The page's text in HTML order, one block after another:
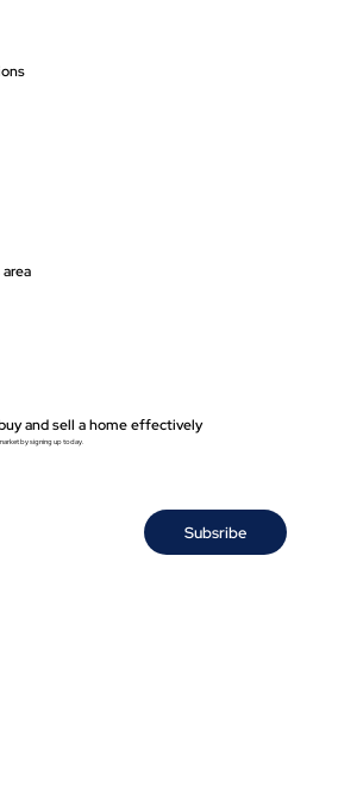
and sell a home effectively
by signing up today.
Subsribe